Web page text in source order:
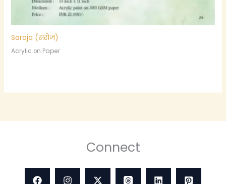
Saroja (सरोज)
Acrylic on Paper
Connect